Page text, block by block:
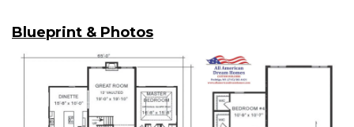
Blueprint & Photos